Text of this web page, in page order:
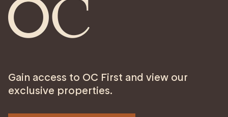
Gain access to OC First and view our
exclusive properties.